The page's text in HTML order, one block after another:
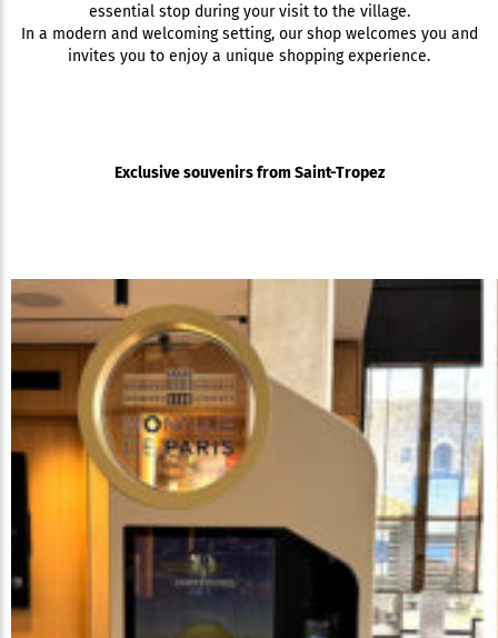
essential stop during your visit to the village.
In a modern and welcoming setting, our shop welcomes you and
invites you to enjoy a unique shopping experience.
Exclusive souvenirs from Saint-Tropez